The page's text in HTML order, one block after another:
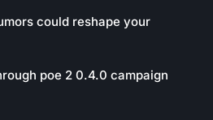
could reshape your
poe 2 0.4.0 campaign